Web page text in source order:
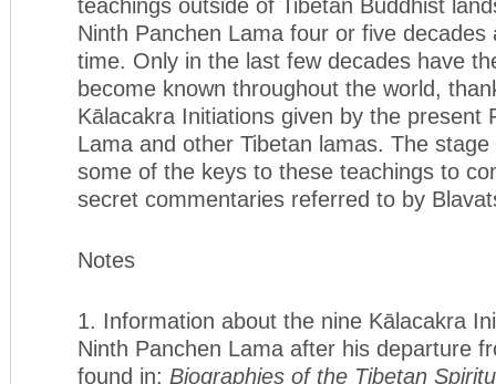
Ninth Panchen Lama four or five decades
time. Only in the last few decades have
become known throughout the world,
Kālacakra Initiations given by the present
Lama and other Tibetan lamas. The
some of the keys to these teachings to
secret commentaries referred to by
Notes
1. Information about the nine Kālacakra
Ninth Panchen Lama after his departure
found in: Biographies of the Tibetan